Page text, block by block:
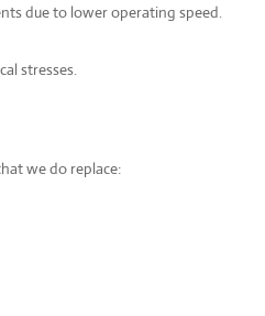
due to lower operating speed.
stresses.
we do replace: